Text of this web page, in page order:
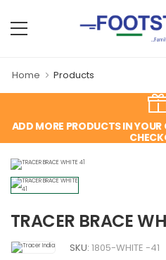
Home Products
ADD MORE PRODUCTS IN
TRACER BRACE
SKU: 1805-WHITE -41